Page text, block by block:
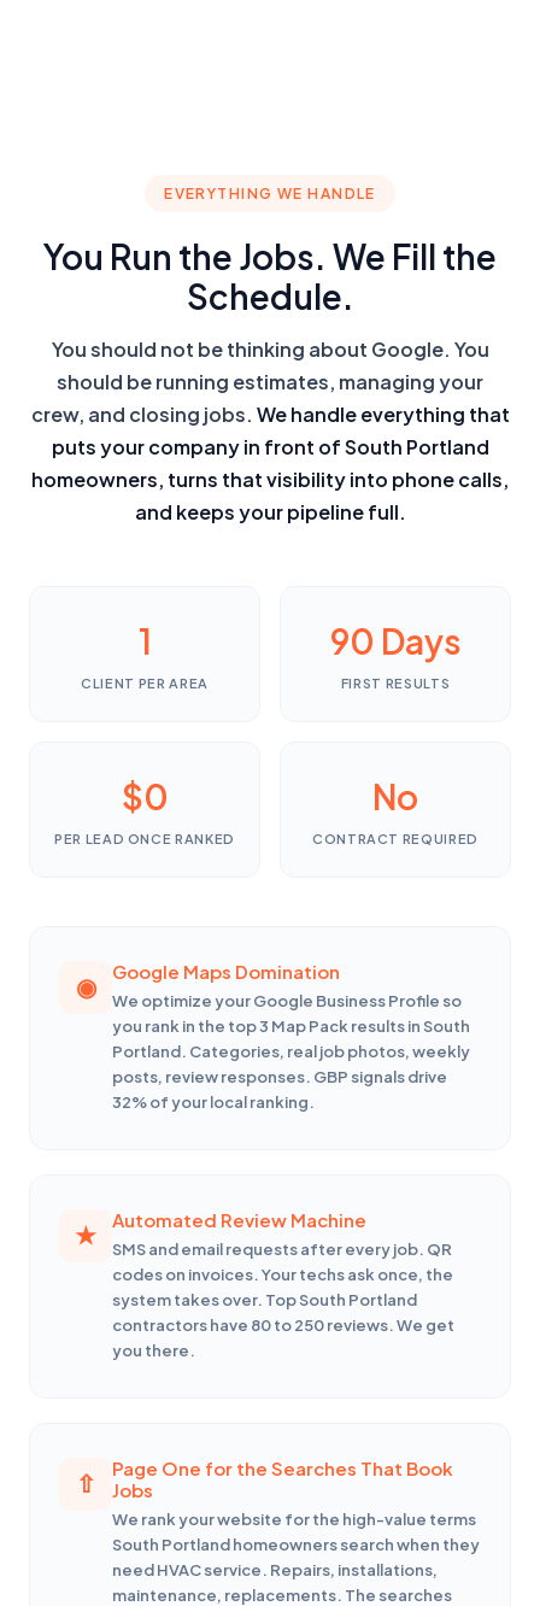
EVERYTHING WE HANDLE
You Run the Jobs. We Fill the
Schedule.
You should not be thinking about Google. You
should be running estimates, managing your
crew, and closing jobs. We handle everything that
puts your company in front of South Portland
homeowners, turns that visibility into phone calls,
and keeps your pipeline full.
1
CLIENT PER AREA
90 Days
FIRST RESULTS
$0
PER LEAD ONCE RANKED
No
CONTRACT REQUIRED
Google Maps Domination
We optimize your Google Business Profile so
you rank in the top 3 Map Pack results in South
Portland. Categories, real job photos, weekly
posts, review responses. GBP signals drive
32% of your local ranking.
Automated Review Machine
SMS and email requests after every job. QR
codes on invoices. Your techs ask once, the
system takes over. Top South Portland
contractors have 80 to 250 reviews. We get
you there.
Page One for the Searches That Book
Jobs
We rank your website for the high-value terms
South Portland homeowners search when they
need HVAC service. Repairs, installations,
maintenance, replacements. The searches